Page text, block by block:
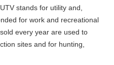
stands for utility and,
for work and recreational
every year are used to
sites and for hunting,